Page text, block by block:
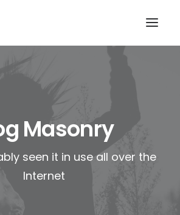
Masonry
seen it in use all over the
Internet